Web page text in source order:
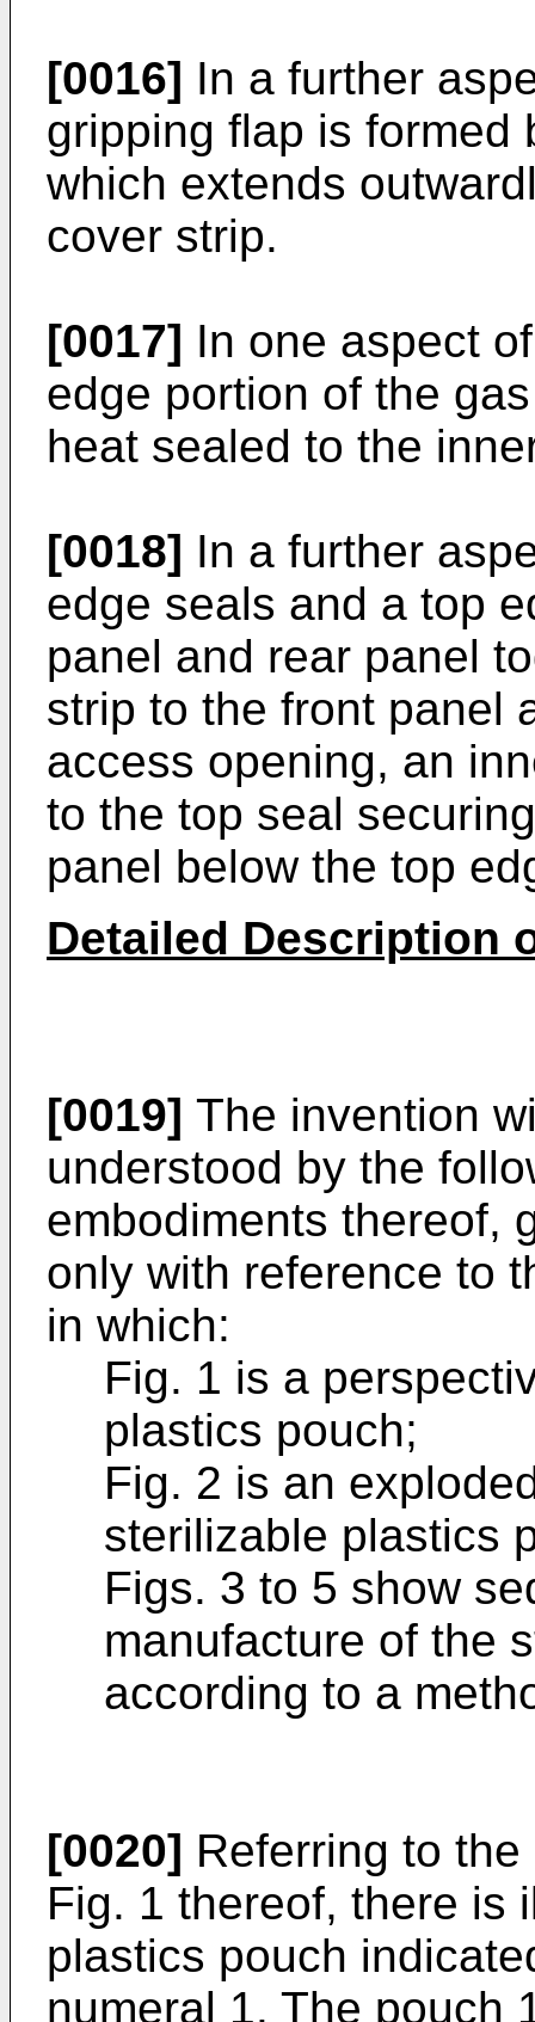
[0016] In a further
gripping flap is formed
which extends
cover strip.
[0017] In one aspect
edge portion of the
heat sealed to the
[0018] In a further
edge seals and a top
panel and rear panel
strip to the front panel
access opening, an
to the top seal
panel below the top
Detailed Description
[0019] The invention
understood by the
embodiments thereof,
only with reference to
in which:
Fig. 1 is a
plastics pouch;
Fig. 2 is an
sterilizable plastics
Figs. 3 to 5 show
manufacture of the
according to a
[0020] Referring to
Fig. 1 thereof, there is
plastics pouch
numeral 1. The pouch